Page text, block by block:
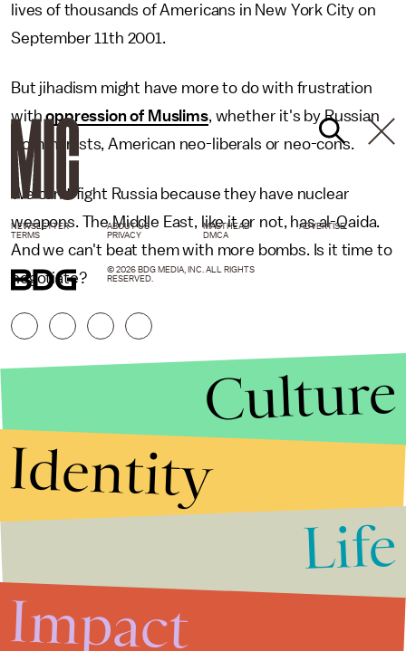
lives of thousands of Americans in New York City on
September 11th 2001.
But jihadism might have more to do with frustration
withoppression of Muslims, whether it's by Russian
Communists, American neo-liberals or neo-cons.
We can't fight Russia because they have nuclear
weapons. The Middle East, like it or not, has al-Qaida.
And we can't beat them with more bombs. Is it time to
negotiate?
NEWSLETTER ABOUT US MASTHEAD
ADVERTISE
TERMS
PRIVACY DMCA
© 2026 BDG MEDIA, INC. ALL RIGHTS
RESERVED.
Culture
Identity
Life
Impact